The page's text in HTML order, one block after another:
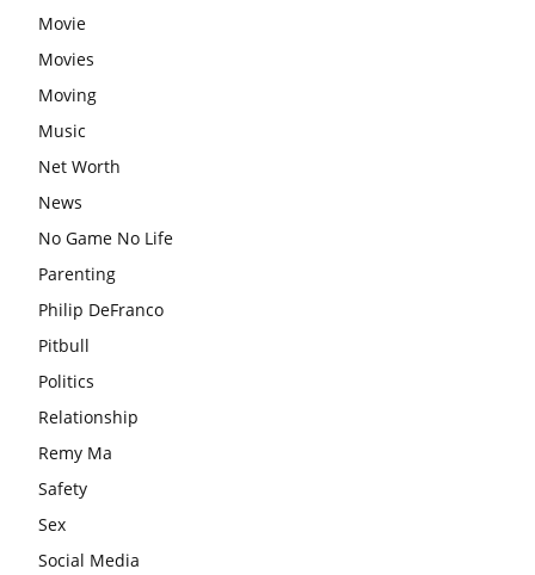
Movie
Movies
Moving
Music
Net Worth
News
No Game No Life
Parenting
Philip DeFranco
Pitbull
Politics
Relationship
Remy Ma
Safety
Sex
Social Media